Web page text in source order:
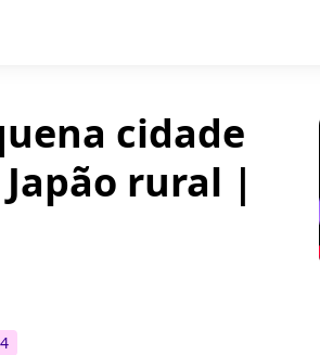
cidade
rural |
4